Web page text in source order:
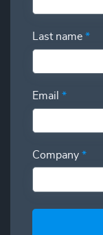
Last name *
Email *
Company *